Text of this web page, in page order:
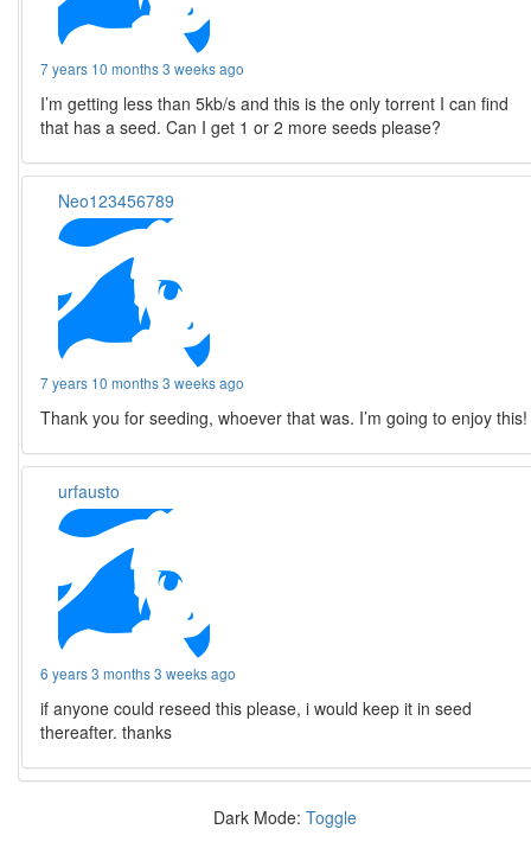
7 years 10 months 3 weeks ago
I’m getting less than 5kb/s and this is the only torrent I can find
that has a seed. Can I get 1 or 2 more seeds please?
Neo123456789
7 years 10 months 3 weeks ago
Thank you for seeding, whoever that was. I’m going to enjoy this!
urfausto
6 years 3 months 3 weeks ago
if anyone could reseed this please, i would keep it in seed
thereafter. thanks
Dark Mode: Toggle